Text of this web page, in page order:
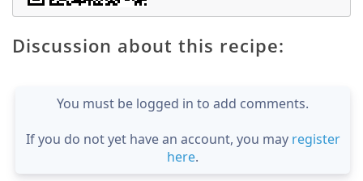
Discussion about this recipe:
You must be logged in to add comments.
If you do not yet have an account, you may register
here.